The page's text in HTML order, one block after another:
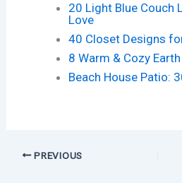
20 Light Blue Couch
Love
40 Closet Designs
8 Warm & Cozy
Beach House Patio:
PREVIOUS